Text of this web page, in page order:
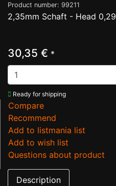
Product number: 99211
2,35mm Schaft - Head 0,29
30,35 € *
Ready for shipping
Compare
Recommend
Add to listmania list
Add to wish list
Questions about product
Description